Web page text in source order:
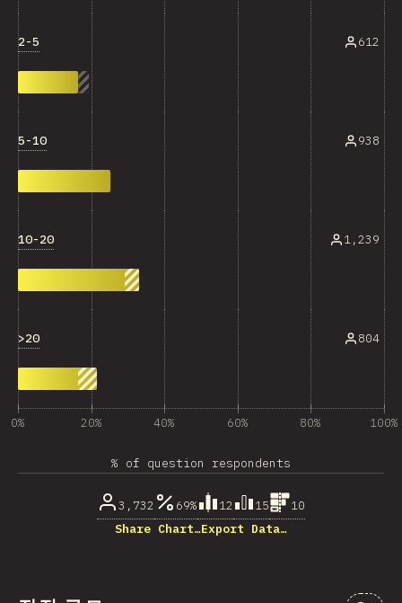
2-5 612
5-10 938
10-20 1,239
>20 804
0% 20% 40% 60% 80% 100%
% of question respondents
3,732 69% 12 15
10
Share Chart…Export Data…